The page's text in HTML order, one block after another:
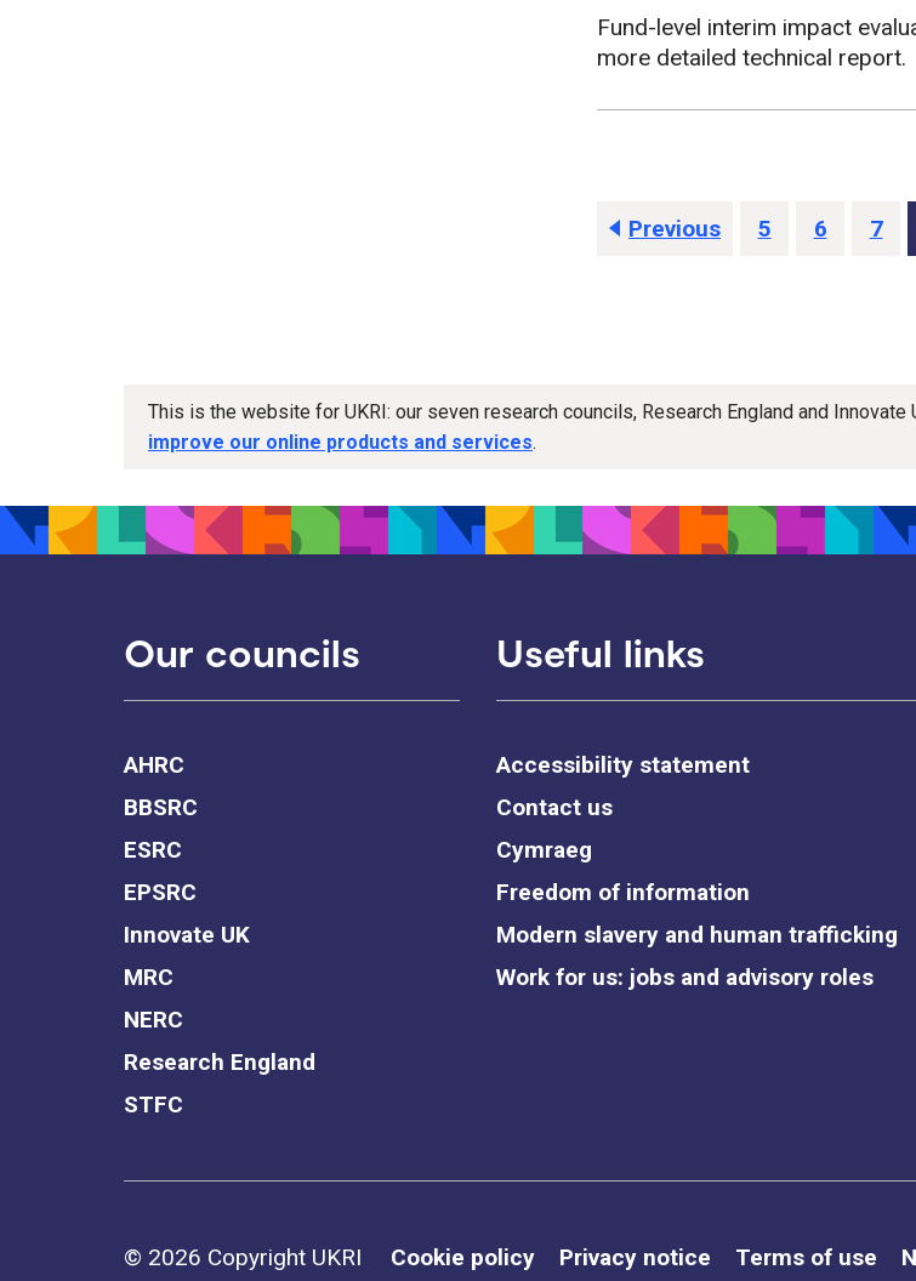
Fund-level interim impact
more detailed technical report.
Previous 5 6 7
This is the website for UKRI: our seven research councils, Research England and Innovate
improve our online products and services.
Our councils
AHRC
BBSRC
ESRC
EPSRC
Innovate UK
MRC
NERC
Research England
STFC
Useful links
Accessibility statement
Contact us
Cymraeg
Freedom of information
Modern slavery and human trafficking
Work for us: jobs and advisory roles
Support links
© 2026 Copyright UKRI Cookie policy Privacy notice Terms of use